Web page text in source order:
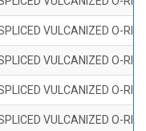
VULCANIZED O-
VULCANIZED O-
VULCANIZED O-
VULCANIZED O-